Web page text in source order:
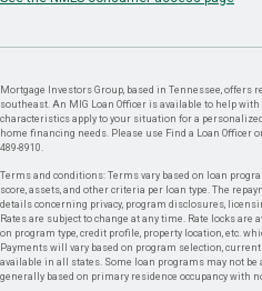
Mortgage Investors Group, based in Tennessee,
southeast. An MIG Loan Officer is available to help
characteristics apply to your situation for a
home financing needs. Please use Find a Loan Officer
489-8910.
Terms and conditions: Terms vary based on loan
score, assets, and other criteria per loan type. The
details concerning privacy, program disclosures,
Rates are subject to change at any time. Rate locks are
on program type, credit profile, property location, etc.
Payments will vary based on program selection,
available in all states. Some loan programs may not
generally based on primary residence occupancy with